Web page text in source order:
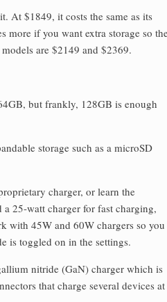
At $1849, it costs the same as its
more if you want extra storage so
are $2149 and $2369.
but frankly, 128GB is enough
storage such as a microSD
charger, or learn the
25-watt charger for fast charging,
with 45W and 60W chargers so you
is toggled on in the settings.
nitride (GaN) charger which is
that charge several devices at